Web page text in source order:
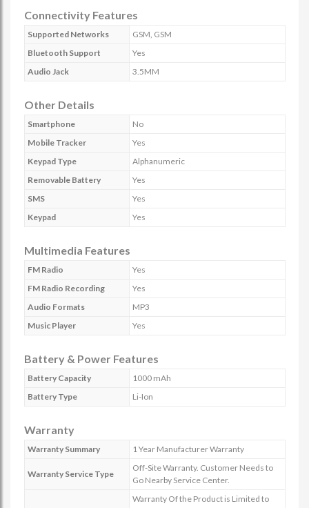
Connectivity Features
Supported Networks
GSM, GSM
Bluetooth Support
Yes
Audio Jack
3.5MM
Other Details
Smartphone
No
Mobile Tracker
Yes
Keypad Type
Alphanumeric
Removable Battery
Yes
SMS
Yes
Keypad
Yes
Multimedia Features
FM Radio
Yes
FM Radio Recording
Yes
Audio Formats
MP3
Music Player
Yes
Battery & Power Features
Battery Capacity
1000 mAh
Battery Type
Li-Ion
Warranty
Warranty Summary 1 Year Manufacturer Warranty
Warranty Service Type
Off-Site Warranty. Customer Needs to
Go Nearby Service Center.
Warranty Of the Product is Limited to